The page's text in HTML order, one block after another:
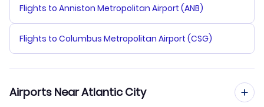
Flights to Anniston Metropolitan Airport (ANB)
Flights to Columbus Metropolitan Airport (CSG)
Airports Near Atlantic City